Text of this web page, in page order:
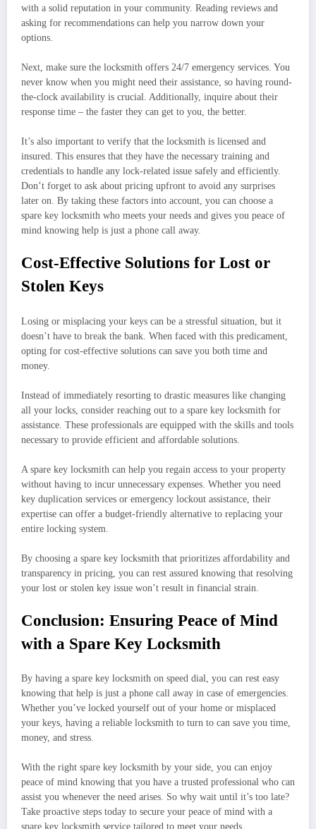
with a solid reputation in your community. Reading reviews and
asking for recommendations can help you narrow down your
options.
Next, make sure the locksmith offers 24/7 emergency services. You
never know when you might need their assistance, so having round-
the-clock availability is crucial. Additionally, inquire about their
response time – the faster they can get to you, the better.
It’s also important to verify that the locksmith is licensed and
insured. This ensures that they have the necessary training and
credentials to handle any lock-related issue safely and efficiently.
Don’t forget to ask about pricing upfront to avoid any surprises
later on. By taking these factors into account, you can choose a
spare key locksmith who meets your needs and gives you peace of
mind knowing help is just a phone call away.
Cost-Effective Solutions for Lost or
Stolen Keys
Losing or misplacing your keys can be a stressful situation, but it
doesn’t have to break the bank. When faced with this predicament,
opting for cost-effective solutions can save you both time and
money.
Instead of immediately resorting to drastic measures like changing
all your locks, consider reaching out to a spare key locksmith for
assistance. These professionals are equipped with the skills and tools
necessary to provide efficient and affordable solutions.
A spare key locksmith can help you regain access to your property
without having to incur unnecessary expenses. Whether you need
key duplication services or emergency lockout assistance, their
expertise can offer a budget-friendly alternative to replacing your
entire locking system.
By choosing a spare key locksmith that prioritizes affordability and
transparency in pricing, you can rest assured knowing that resolving
your lost or stolen key issue won’t result in financial strain.
Conclusion: Ensuring Peace of Mind
with a Spare Key Locksmith
By having a spare key locksmith on speed dial, you can rest easy
knowing that help is just a phone call away in case of emergencies.
Whether you’ve locked yourself out of your home or misplaced
your keys, having a reliable locksmith to turn to can save you time,
money, and stress.
With the right spare key locksmith by your side, you can enjoy
peace of mind knowing that you have a trusted professional who can
assist you whenever the need arises. So why wait until it’s too late?
Take proactive steps today to secure your peace of mind with a
spare key locksmith service tailored to meet your needs.